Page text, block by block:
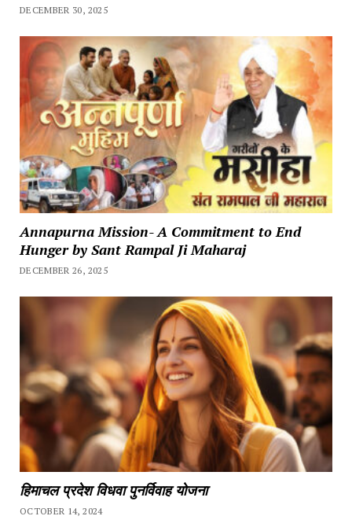
DECEMBER 30, 2025
Annapurna Mission- A Commitment to End
Hunger by Sant Rampal Ji Maharaj
DECEMBER 26, 2025
हिमाचल प्रदेश विधवा पुनर्विवाह योजना
OCTOBER 14, 2024